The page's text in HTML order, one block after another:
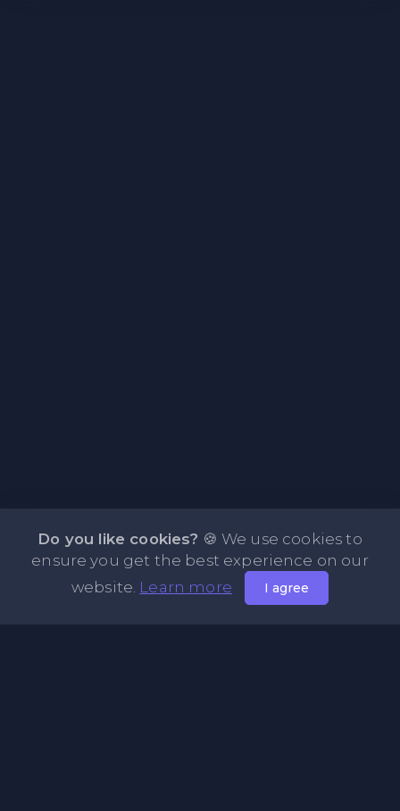
Do you like cookies? 🍪 We use cookies to
ensure you get the best experience on our
website. Learn more I agree